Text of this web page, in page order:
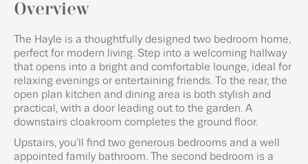
Overview
The Hayle is a thoughtfully designed two bedroom home,
perfect for modern living. Step into a welcoming hallway
that opens into a bright and comfortable lounge, ideal for
relaxing evenings or entertaining friends. To the rear, the
open plan kitchen and dining area is both stylish and
practical, with a door leading out to the garden. A
downstairs cloakroom completes the ground floor.
Upstairs, you’ll find two generous bedrooms and a well
appointed family bathroom. The second bedroom is a